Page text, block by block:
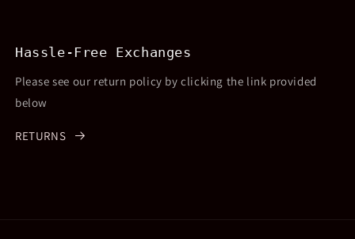
Hassle-Free Exchanges
Please see our return policy by clicking the link provided
below
RETURNS